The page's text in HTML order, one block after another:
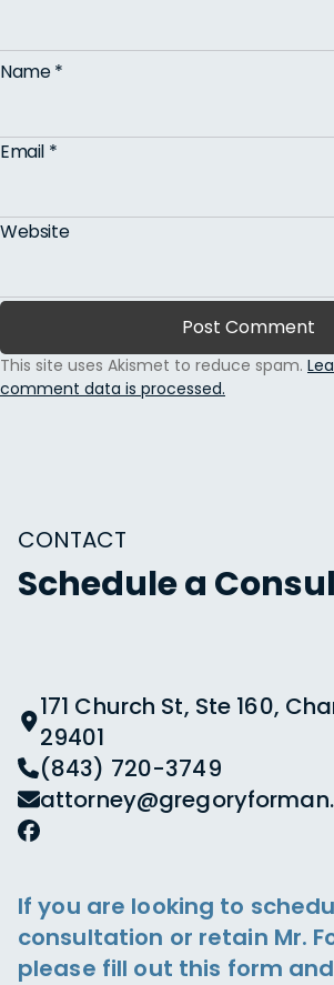
Name*
Email *
Website
This site uses Akismet to reduce spam.
comment data is processed.
CONTACT
Schedule a
171 Church St, Ste 160,
29401
(843) 720-3749
If you are looking to
consultation or retain Mr.
please fill out this form